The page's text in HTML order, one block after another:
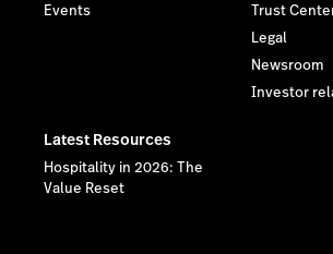
Events
Trust
Legal
Newsroom
Investor
Latest Resources
Hospitality in 2026: The
Value Reset